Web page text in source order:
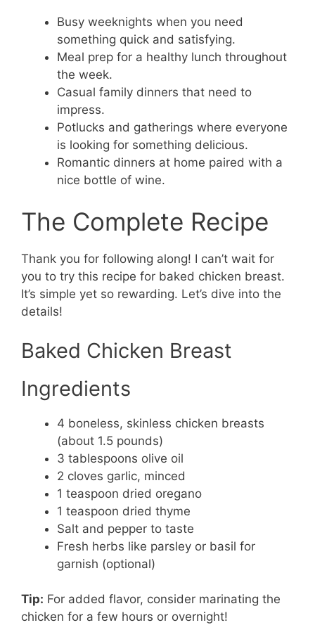
Busy weeknights when you need
something quick and satisfying.
Meal prep for a healthy lunch throughout
the week.
Casual family dinners that need to
impress.
Potlucks and gatherings where everyone
is looking for something delicious.
Romantic dinners at home paired with a
nice bottle of wine.
The Complete Recipe
Thank you for following along! I can’t wait for
you to try this recipe for baked chicken breast.
It’s simple yet so rewarding. Let’s dive into the
details!
Baked Chicken Breast
Ingredients
4 boneless, skinless chicken breasts
(about 1.5 pounds)
3 tablespoons olive oil
2 cloves garlic, minced
1 teaspoon dried oregano
1 teaspoon dried thyme
Salt and pepper to taste
Fresh herbs like parsley or basil for
garnish (optional)
Tip: For added flavor, consider marinating the
chicken for a few hours or overnight!